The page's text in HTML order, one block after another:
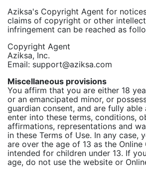
Aziksa's Copyright Agent for
claims of copyright or other
infringement can be reached as
Copyright Agent
Aziksa, Inc.
Email: support@aziksa.com
Miscellaneous provisions
You affirm that you are either 18
or an emancipated minor, or
guardian consent, and are fully
enter into these terms, conditions,
affirmations, representations and
in these Terms of Use. In any case,
are over the age of 13 as the Online
intended for children under 13. If
age, do not use the website or